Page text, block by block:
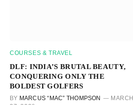
COURSES & TRAVEL
DLF: INDIA’S BRUTAL BEAUTY,
CONQUERING ONLY THE
BOLDEST GOLFERS
BY MARCUS “MAC” THOMPSON
MARCH